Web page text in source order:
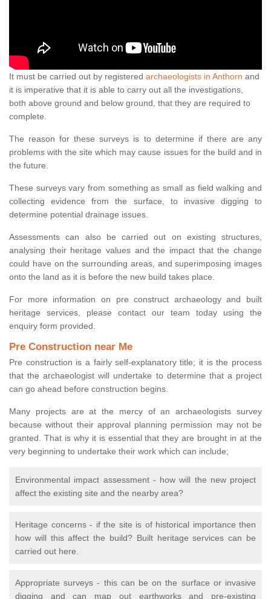
It must be carried out by registered archaeologists in Anthorn and
it is imperative that it is able to carry out all the investigations,
both above ground and below ground, that they are required to
complete.
The reason for these surveys is to determine if there are any
problems with the site which may cause issues for the build and in
the future.
These surveys vary from something as small as field walking and
collecting evidence from the surface, to invasive digging to
determine potential drainage issues.
Assessments can also be carried out on existing structures,
analysing their heritage values and the impact that the change
could have on the surrounding areas, and superimposing images
onto the land as it is before the new build takes place.
For more information on pre construct archaeology and built
heritage services, please contact our team today using the
enquiry form provided.
Pre Construction near Me
Pre construction is a fairly self-explanatory title; it is the process
that the archaeologist will undertake to determine that a project
can go ahead before construction begins.
Many projects are at the mercy of an archaeologists survey
because without their approval planning permission may not be
granted. That is why it is essential that they are brought in at the
very beginning to undertake their work which can include;
Environmental impact assessment - how will the new project
affect the existing site and the nearby area?
Heritage concerns - if the site is of historical importance then
how will this affect the build? Built heritage services can be
carried out here.
Appropriate surveys - this can be on the surface or invasive
digging and can map out earthworks and pre-existing